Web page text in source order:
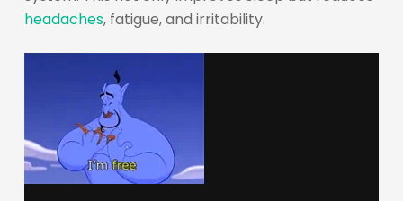
headaches, fatigue, and irritability.